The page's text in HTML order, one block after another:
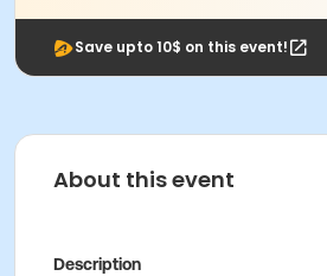
Save upto 10$ on this event!
About this event
Description